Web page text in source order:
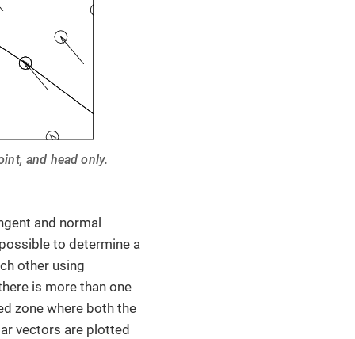
and head only.
and normal
to determine a
other using
is more than one
zone where both the
vectors are plotted